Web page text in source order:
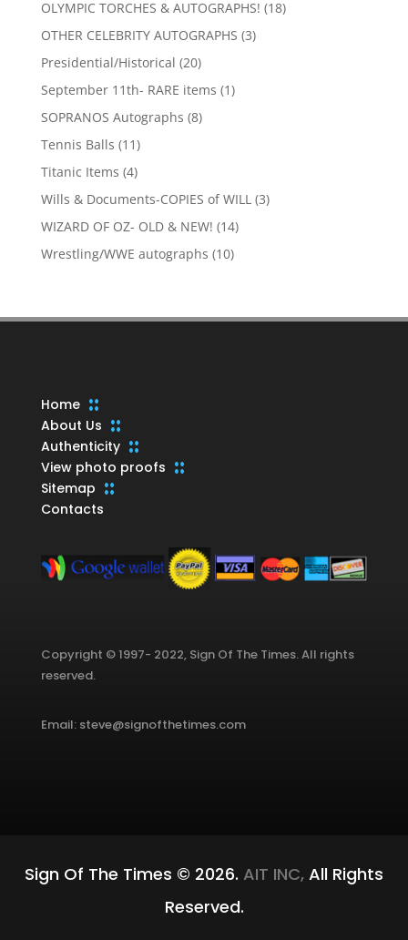
OLYMPIC TORCHES & AUTOGRAPHS! 1818
OTHER CELEBRITY AUTOGRAPHS 33
Presidential/Historical 2020
products
September 11th- RARE items 11
SOPRANOS Autographs 88
Tennis Balls 1111
products
Titanic Items 44
products
Wills & Documents-COPIES of WILL 33
WIZARD OF OZ- OLD & NEW! 1414
Wrestling/WWE autographs 1010
Home
About Us
Authenticity
View photo proofs
Sitemap
Contacts
Copyright © 1997- 2022, Sign Of The Times. All rights
reserved.
Email: steve@signofthetimes.com
Sign Of The Times © 2026. AIT INC, All Rights
Reserved.